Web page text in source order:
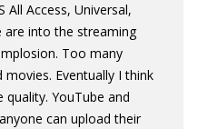
All Access, Universal,
are into the streaming
Too many
Eventually I think
YouTube and
can upload their